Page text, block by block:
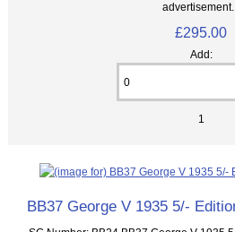
advertisement...
£295.00
Add:
1
BB37 George V 1935 5/-